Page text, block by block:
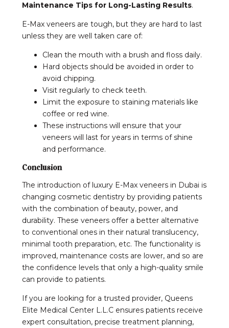
Maintenance Tips for Long-Lasting Results.
E-Max veneers are tough, but they are hard to last
unless they are well taken care of:
Clean the mouth with a brush and floss daily.
Hard objects should be avoided in order to
avoid chipping.
Visit regularly to check teeth.
Limit the exposure to staining materials like
coffee or red wine.
These instructions will ensure that your
veneers will last for years in terms of shine
and performance.
Conclusion
The introduction of luxury E-Max veneers in Dubai is
changing cosmetic dentistry by providing patients
with the combination of beauty, power, and
durability. These veneers offer a better alternative
to conventional ones in their natural translucency,
minimal tooth preparation, etc. The functionality is
improved, maintenance costs are lower, and so are
the confidence levels that only a high-quality smile
can provide to patients.
If you are looking for a trusted provider, Queens
Elite Medical Center L.L.C ensures patients receive
expert consultation, precise treatment planning,